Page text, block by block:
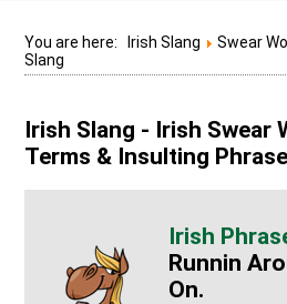
You are here: Irish Slang
Swear
Slang
Irish Slang - Irish Swear
Terms & Insulting
Runnin
On.